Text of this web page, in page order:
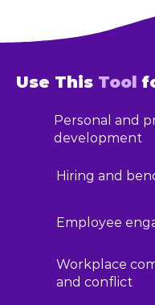
Use This Tool
Personal and
development
Hiring and
Employee
Workplace
and conflict